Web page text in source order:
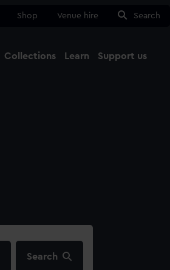
Shop Venue hire Search
Collections Learn Support us
Search